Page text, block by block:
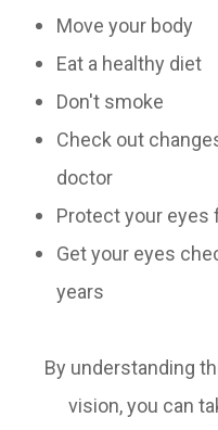
Move your body
Eat a healthy diet
Don't smoke
Check out
doctor
Protect your eyes
Get your eyes
years
By understanding
vision, you can